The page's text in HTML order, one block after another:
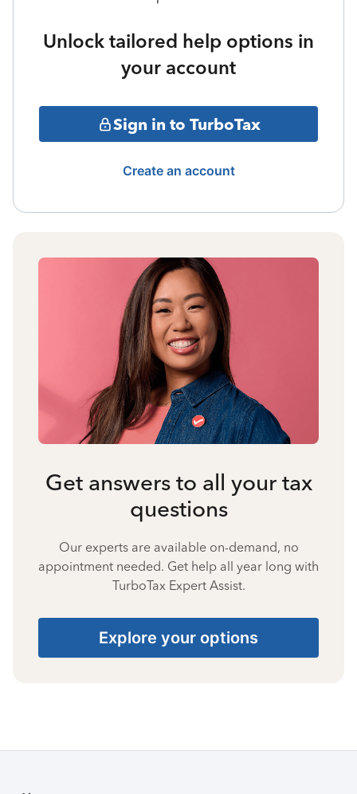
Unlock tailored help options in
your account
Sign in to TurboTax
Create an account
Get answers to all your tax
questions
Our experts are available on-demand, no
appointment needed. Get help all year long with
TurboTax Expert Assist.
Explore your options